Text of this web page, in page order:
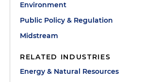
Environment
Public Policy & Regulation
Midstream
RELATED INDUSTRIES
Energy & Natural Resources